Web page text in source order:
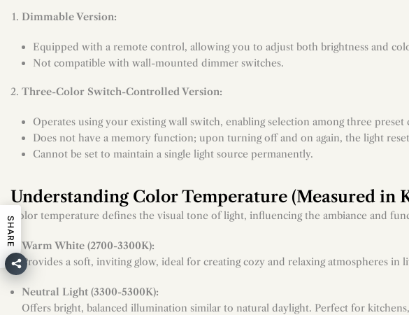
Dimmable Version:
Equipped with a remote control, allowing you to adjust both brightness and
Not compatible with wall-mounted dimmer switches.
Three-Color Switch-Controlled Version:
Operates using your existing wall switch, enabling selection among three
Does not have a memory function; upon turning off and on again, the light
Cannot be set to maintain a single light source permanently.
Understanding Color Temperature (Measured in
Color temperature defines the visual tone of light, influencing the ambiance and
Warm White (2700-3300K):
Provides a soft, inviting glow, ideal for creating cozy and relaxing atmospheres in
Neutral Light (3300-5300K):
Offers bright, balanced illumination similar to natural daylight. Perfect for
SHARE